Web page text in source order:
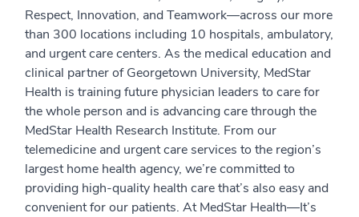
Respect, Innovation, and Teamwork—across our more
than 300 locations including 10 hospitals, ambulatory,
and urgent care centers. As the medical education and
clinical partner of Georgetown University, MedStar
Health is training future physician leaders to care for
the whole person and is advancing care through the
MedStar Health Research Institute. From our
telemedicine and urgent care services to the region’s
largest home health agency, we’re committed to
providing high-quality health care that’s also easy and
convenient for our patients. At MedStar Health—It’s